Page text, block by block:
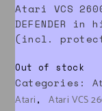
Atari VCS
DEFENDER
(incl.
Out of stock
Categories:
Atari,Atari VCS